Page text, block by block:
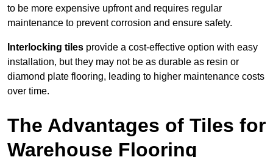
to be more expensive upfront and requires regular
maintenance to prevent corrosion and ensure safety.
Interlocking tiles provide a cost-effective option with easy
installation, but they may not be as durable as resin or
diamond plate flooring, leading to higher maintenance costs
over time.
The Advantages of Tiles for
Warehouse Flooring